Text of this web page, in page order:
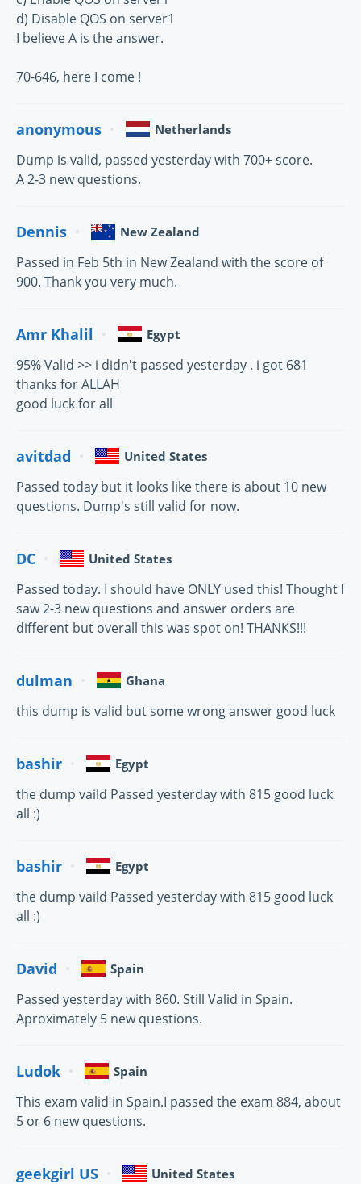
d) Disable QOS on server1
I believe A is the answer.
70-646, here I come !
anonymous Netherlands
Dump is valid, passed yesterday with 700+ score.
A 2-3 new questions.
Dennis New Zealand
Passed in Feb 5th in New Zealand with the score of
900. Thank you very much.
Amr Khalil Egypt
95% Valid >> i didn't passed yesterday . i got 681
thanks for ALLAH
good luck for all
avitdad United States
Passed today but it looks like there is about 10 new
questions. Dump's still valid for now.
DC United States
Passed today. I should have ONLY used this! Thought I
saw 2-3 new questions and answer orders are
different but overall this was spot on! THANKS!!!
dulman Ghana
this dump is valid but some wrong answer good luck
bashir Egypt
the dump vaild Passed yesterday with 815 good luck
all :)
bashir Egypt
the dump vaild Passed yesterday with 815 good luck
all :)
David Spain
Passed yesterday with 860. Still Valid in Spain.
Aproximately 5 new questions.
Ludok Spain
This exam valid in Spain.I passed the exam 884, about
5 or 6 new questions.
geekgirl US United States